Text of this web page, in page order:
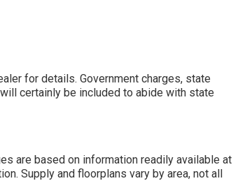
for details. Government charges, state
certainly be included to abide with state
are based on information readily available at
Supply and floorplans vary by area, not all